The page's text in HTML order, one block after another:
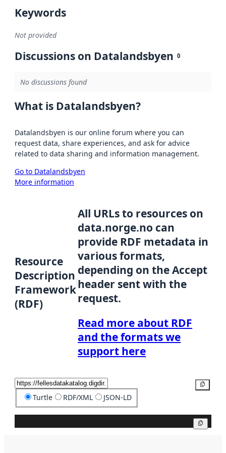
Keywords
Not provided
Discussions on Datalandsbyen 0
No discussions found
What is Datalandsbyen?
Datalandsbyen is our online forum where you can
request data, share experiences, and ask for advice
related to data sharing and information management.
Go to Datalandsbyen
More information
Resource
Description
Framework
(RDF)
All URLs to resources on
data.norge.no can
provide RDF metadata in
various formats,
depending on the Accept
header sent with the
request.
Read more about RDF
and the formats we
support here
Turtle RDF/XML JSON-LD